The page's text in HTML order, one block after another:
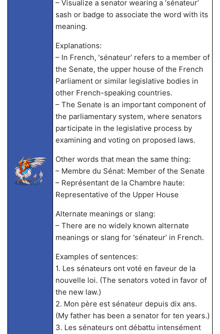
– Visualize a senator wearing a ‘sénateur’
sash or badge to associate the word with its
meaning.
Explanations:
– In French, ‘sénateur’ refers to a member of
the Senate, the upper house of the French
Parliament or similar legislative bodies in
other French-speaking countries.
– The Senate is an important component of
the parliamentary system, where senators
participate in the legislative process by
examining and voting on proposed laws.
Other words that mean the same thing:
– Membre du Sénat: Member of the Senate
– Représentant de la Chambre haute:
Representative of the Upper House
Alternate meanings or slang:
– There are no widely known alternate
meanings or slang for ‘sénateur’ in French.
Examples of sentences:
1. Les sénateurs ont voté en faveur de la
nouvelle loi. (The senators voted in favor of
the new law.)
2. Mon père est sénateur depuis dix ans.
(My father has been a senator for ten years.)
3. Les sénateurs ont débattu intensément